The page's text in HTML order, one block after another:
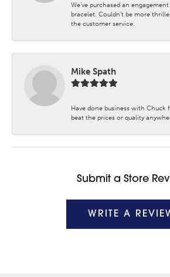
We’ve purchased an
bracelet. Couldn’t be more
the customer service.
Mike Spath
Have done business with Chuck
beat the prices or quality
Submit a Store
WRITE A